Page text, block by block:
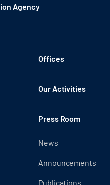
Agency
Offices
Our Activities
Press Room
News
Announcements
Publications